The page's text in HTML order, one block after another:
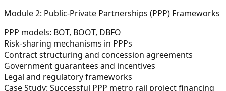
Module 2: Public-Private Partnerships (PPP) Frameworks
PPP models: BOT, BOOT, DBFO
Risk-sharing mechanisms in PPPs
Contract structuring and concession agreements
Government guarantees and incentives
Legal and regulatory frameworks
Case Study: Successful PPP metro rail project financing